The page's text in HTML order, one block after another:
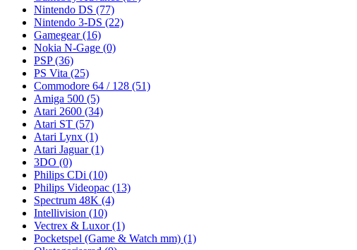
Nintendo DS (77)
Nintendo 3-DS (22)
Gamegear(16)
Nokia N-Gage (0)
PSP(36)
PS Vita (25)
Commodore 64 / 128 (51)
Amiga 500 (5)
Atari 2600 (34)
Atari ST (57)
Atari Lynx (1)
Atari Jaguar(1)
3DO (0)
Philips CDi (10)
Philips Videopac (13)
Spectrum 48K (4)
Intellivision (10)
Vectrex & Luxor(1)
Pocketspel (Game & Watch mm) (1)